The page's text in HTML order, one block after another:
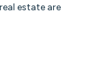
estate are